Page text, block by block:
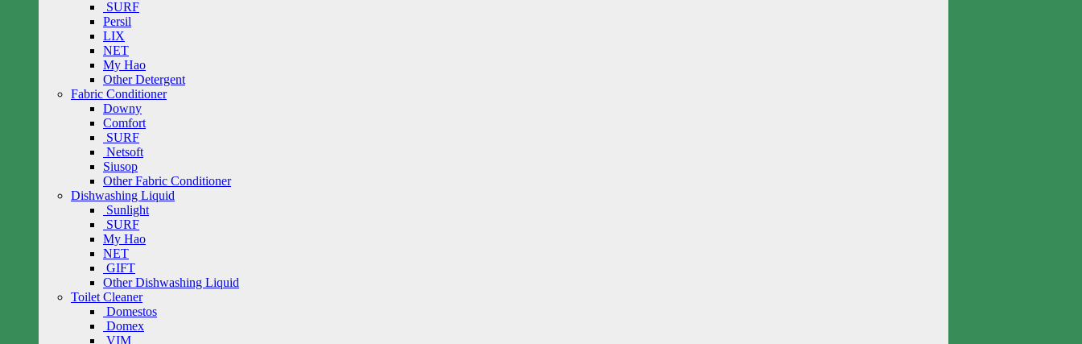
SURF
Persil
LIX
NET
My Hao
Other Detergent
Fabric Conditioner
Downy
Comfort
SURF
Netsoft
Siusop
Other Fabric Conditioner
Dishwashing Liquid
Sunlight
SURF
My Hao
NET
GIFT
Other Dishwashing Liquid
Toilet Cleaner
Domestos
Domex
VIM